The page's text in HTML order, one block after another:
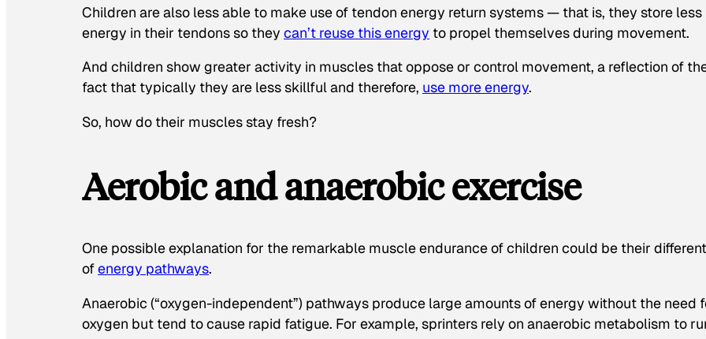
Children are also less able to make use of tendon energy return systems — that is, they store less
energy in their tendons so they can’t reuse this energy to propel themselves during movement.
And children show greater activity in muscles that oppose or control movement, a reflection of
fact that typically they are less skillful and therefore, use more energy.
So, how do their muscles stay fresh?
Aerobic and anaerobic exercise
One possible explanation for the remarkable muscle endurance of children could be their
ofenergy pathways.
Anaerobic (“oxygen-independent”) pathways produce large amounts of energy without the need
oxygen but tend to cause rapid fatigue. For example, sprinters rely on anaerobic metabolism to